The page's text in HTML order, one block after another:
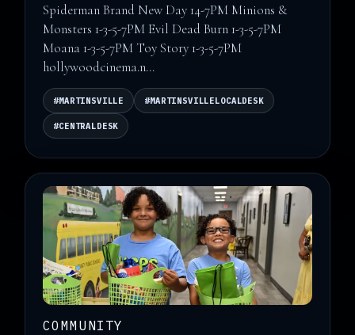
Spiderman Brand New Day 14-7PM Minions &
Monsters 1-3-5-7PM Evil Dead Burn 1-3-5-7PM
Moana 1-3-5-7PM Toy Story 1-3-5-7PM
hollywoodcinema.n...
#MARTINSVILLE #MARTINSVILLELOCALDESK
#CENTRALDESK
COMMUNITY